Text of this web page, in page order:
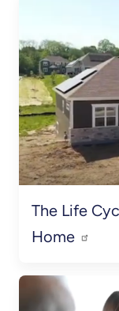
The Life
Home